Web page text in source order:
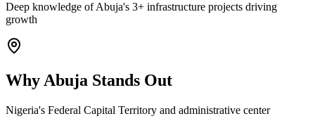
Deep knowledge of Abuja's 3+ infrastructure projects driving
growth
Why Abuja Stands Out
Nigeria's Federal Capital Territory and administrative center